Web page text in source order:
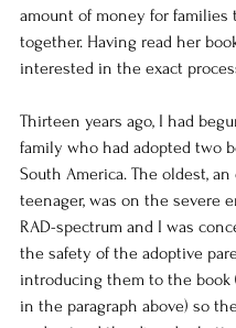
amount of money for families
together. Having read her
interested in the exact
Thirteen years ago, I had
family who had adopted two
South America. The oldest, an
teenager, was on the severe
RAD-spectrum and I was
the safety of the adoptive
introducing them to the book
in the paragraph above) so